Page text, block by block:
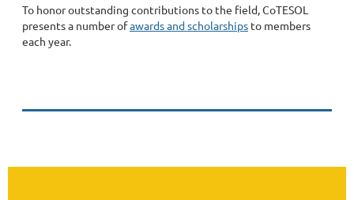
To honor outstanding contributions to the field, CoTESOL
presents a number ofawards and scholarships to members
each year.